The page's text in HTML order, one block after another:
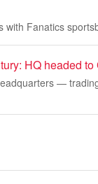
Fanatics
HQ headed to
—